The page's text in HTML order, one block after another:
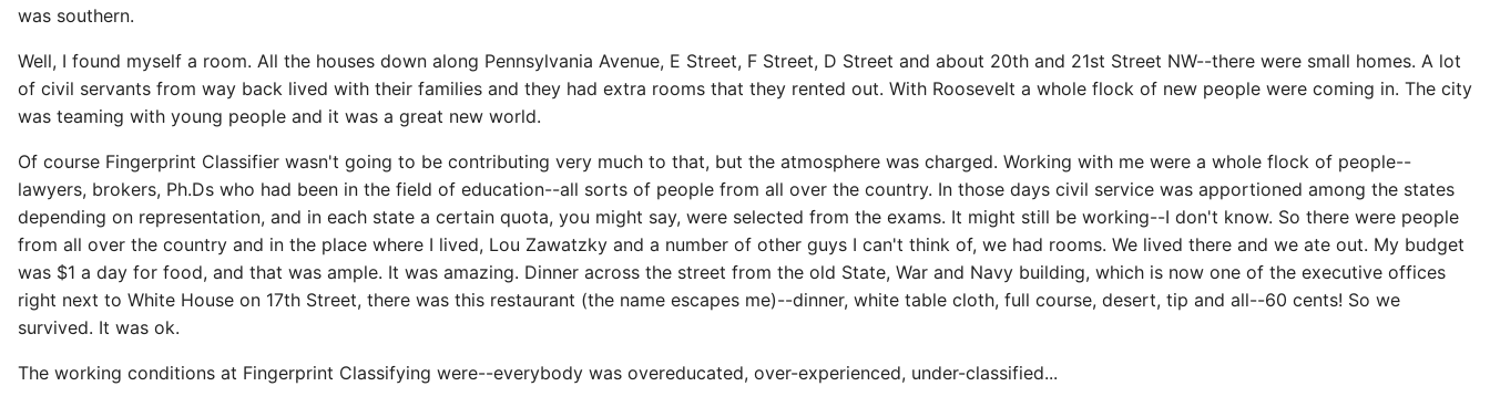
was southern.
Well, I found myself a room. All the houses down along Pennsylvania Avenue, E Street, F Street, D Street and about 20th and 21st Street NW--there were small homes. A lot
of civil servants from way back lived with their families and they had extra rooms that they rented out. With Roosevelt a whole flock of new people were coming in. The city
was teaming with young people and it was a great new world.
Of course Fingerprint Classifier wasn't going to be contributing very much to that, but the atmosphere was charged. Working with me were a whole flock of people--
lawyers, brokers, Ph.Ds who had been in the field of education--all sorts of people from all over the country. In those days civil service was apportioned among the states
depending on representation, and in each state a certain quota, you might say, were selected from the exams. It might still be working--I don't know. So there were people
from all over the country and in the place where I lived, Lou Zawatzky and a number of other guys I can't think of, we had rooms. We lived there and we ate out. My budget
was $1 a day for food, and that was ample. It was amazing. Dinner across the street from the old State, War and Navy building, which is now one of the executive offices
right next to White House on 17th Street, there was this restaurant (the name escapes me)--dinner, white table cloth, full course, desert, tip and all--60 cents! So we
survived. It was ok.
The working conditions at Fingerprint Classifying were--everybody was overeducated, over-experienced, under-classified...